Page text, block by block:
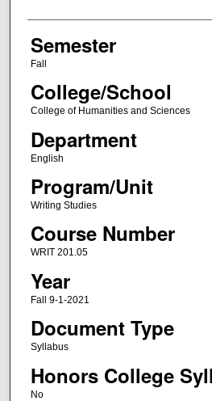
Semester
Fall
College/School
College of Humanities and Sciences
Department
English
Program/Unit
Writing Studies
Course Number
WRIT 201.05
Year
Fall 9-1-2021
Document Type
Syllabus
Honors College
No